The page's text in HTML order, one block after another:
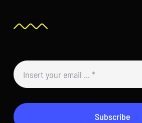
Subscribe